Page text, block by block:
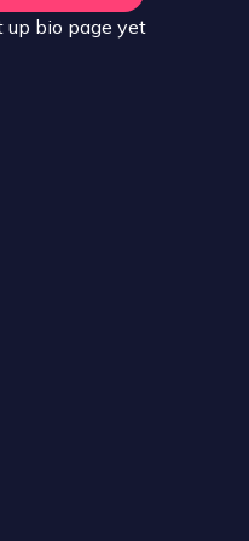
up bio page yet